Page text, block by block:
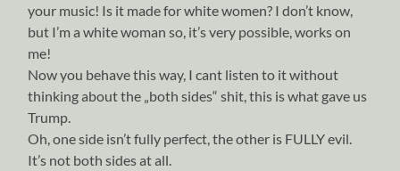
your music! Is it made for white women? I don’t know,
but I’m a white woman so, it’s very possible, works on
me!
Now you behave this way, I cant listen to it without
thinking about the „both sides“ shit, this is what gave us
Trump.
Oh, one side isn’t fully perfect, the other is FULLY evil.
It’s not both sides at all.